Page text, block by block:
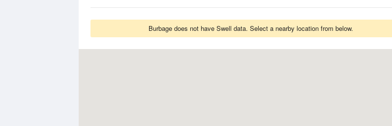
Burbage does not have Swell data. Select a nearby location from below.